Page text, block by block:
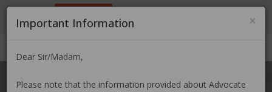
Login| Register ×
Important Information
Dear Sir/Madam,
Please note that the information provided about Advocate